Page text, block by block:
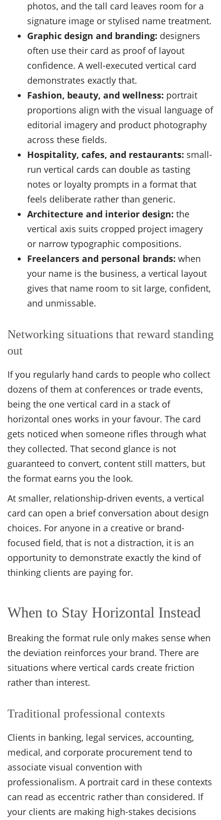
photos, and the tall card leaves room for a
signature image or stylised name treatment.
Graphic design and branding: designers
often use their card as proof of layout
confidence. A well-executed vertical card
demonstrates exactly that.
Fashion, beauty, and wellness: portrait
proportions align with the visual language of
editorial imagery and product photography
across these fields.
Hospitality, cafes, and restaurants: small-
run vertical cards can double as tasting
notes or loyalty prompts in a format that
feels deliberate rather than generic.
Architecture and interior design: the
vertical axis suits cropped project imagery
or narrow typographic compositions.
Freelancers and personal brands: when
your name is the business, a vertical layout
gives that name room to sit large, confident,
and unmissable.
Networking situations that reward standing
out
If you regularly hand cards to people who collect
dozens of them at conferences or trade events,
being the one vertical card in a stack of
horizontal ones works in your favour. The card
gets noticed when someone rifles through what
they collected. That second glance is not
guaranteed to convert, content still matters, but
the format earns you the look.
At smaller, relationship-driven events, a vertical
card can open a brief conversation about design
choices. For anyone in a creative or brand-
focused field, that is not a distraction, it is an
opportunity to demonstrate exactly the kind of
thinking clients are paying for.
When to Stay Horizontal Instead
Breaking the format rule only makes sense when
the deviation reinforces your brand. There are
situations where vertical cards create friction
rather than interest.
Traditional professional contexts
Clients in banking, legal services, accounting,
medical, and corporate procurement tend to
associate visual convention with
professionalism. A portrait card in these contexts
can read as eccentric rather than considered. If
your clients are making high-stakes decisions